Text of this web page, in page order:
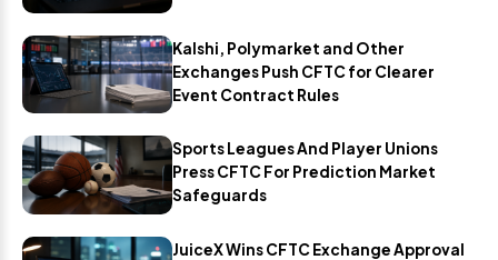
Kalshi, Polymarket and Other
Exchanges Push CFTC for Clearer
Event Contract Rules
Sports Leagues And Player Unions
Press CFTC For Prediction Market
Safeguards
JuiceX Wins CFTC Exchange Approval